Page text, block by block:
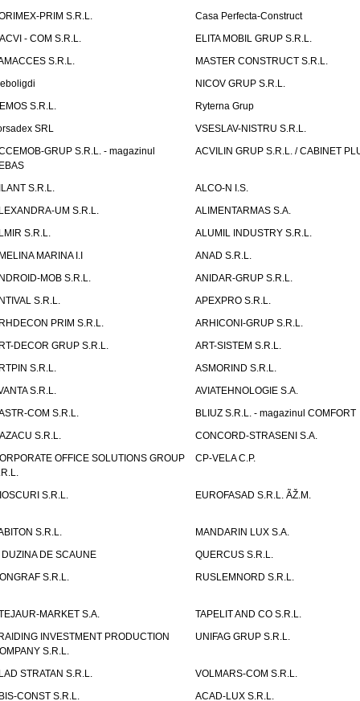
PRIM S.R.L.
Casa Perfecta-Construct
- COM S.R.L.
ELITA MOBIL GRUP S.R.L.
S.R.L.
MASTER CONSTRUCT S.R.L.
NICOV GRUP S.R.L.
S.R.L.
Ryterna Grup
SRL
VSESLAV-NISTRU S.R.L.
GRUP S.R.L. - magazinul
ACVILIN GRUP S.R.L. / CABINET
S.R.L.
ALCO-N I.S.
UM S.R.L.
ALIMENTARMAS S.A.
S.R.L.
ALUMIL INDUSTRY S.R.L.
MARINA I.I
ANAD S.R.L.
MOB S.R.L.
ANIDAR-GRUP S.R.L.
S.R.L.
APEXPRO S.R.L.
PRIM S.R.L.
ARHICONI-GRUP S.R.L.
DECOR GRUP S.R.L.
ART-SISTEM S.R.L.
S.R.L.
ASMORIND S.R.L.
S.R.L.
AVIATEHNOLOGIE S.A.
COM S.R.L.
BLIUZ S.R.L. - magazinul COMFORT
S.R.L.
CONCORD-STRASENI S.A.
OFFICE SOLUTIONS GROUP
CP-VELA C.P.
S.R.L. EUROFASAD S.R.L. ÃŽ.M.
S.R.L.
MANDARIN LUX S.A.
DUZINA DE SCAUNE
QUERCUS S.R.L.
S.R.L.
RUSLEMNORD S.R.L.
MARKET S.A.
TAPELIT AND CO S.R.L.
INVESTMENT PRODUCTION
S.R.L.
UNIFAG GRUP S.R.L.
STRATAN S.R.L.
VOLMARS-COM S.R.L.
CONST S.R.L.
ACAD-LUX S.R.L.